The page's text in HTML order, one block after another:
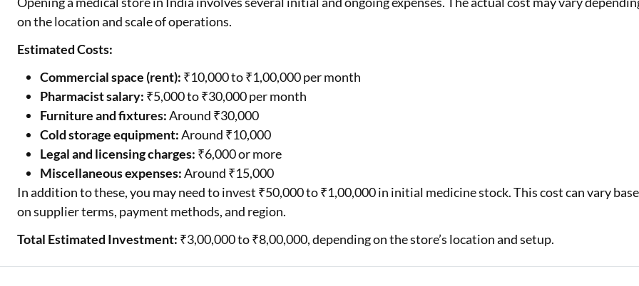
on the location and scale of operations.
Estimated Costs:
Commercial space (rent): ₹10,000 to ₹1,00,000 per month
Pharmacist salary: ₹5,000 to ₹30,000 per month
Furniture and fixtures:Around ₹30,000
Cold storage equipment:Around ₹10,000
Legal and licensing charges: ₹6,000 or more
Miscellaneous expenses:Around ₹15,000
In addition to these, you may need to invest ₹50,000 to ₹1,00,000 in initial medicine stock. This cost can vary
on supplier terms, payment methods, and region.
Total Estimated Investment: ₹3,00,000 to ₹8,00,000, depending on the store’s location and setup.